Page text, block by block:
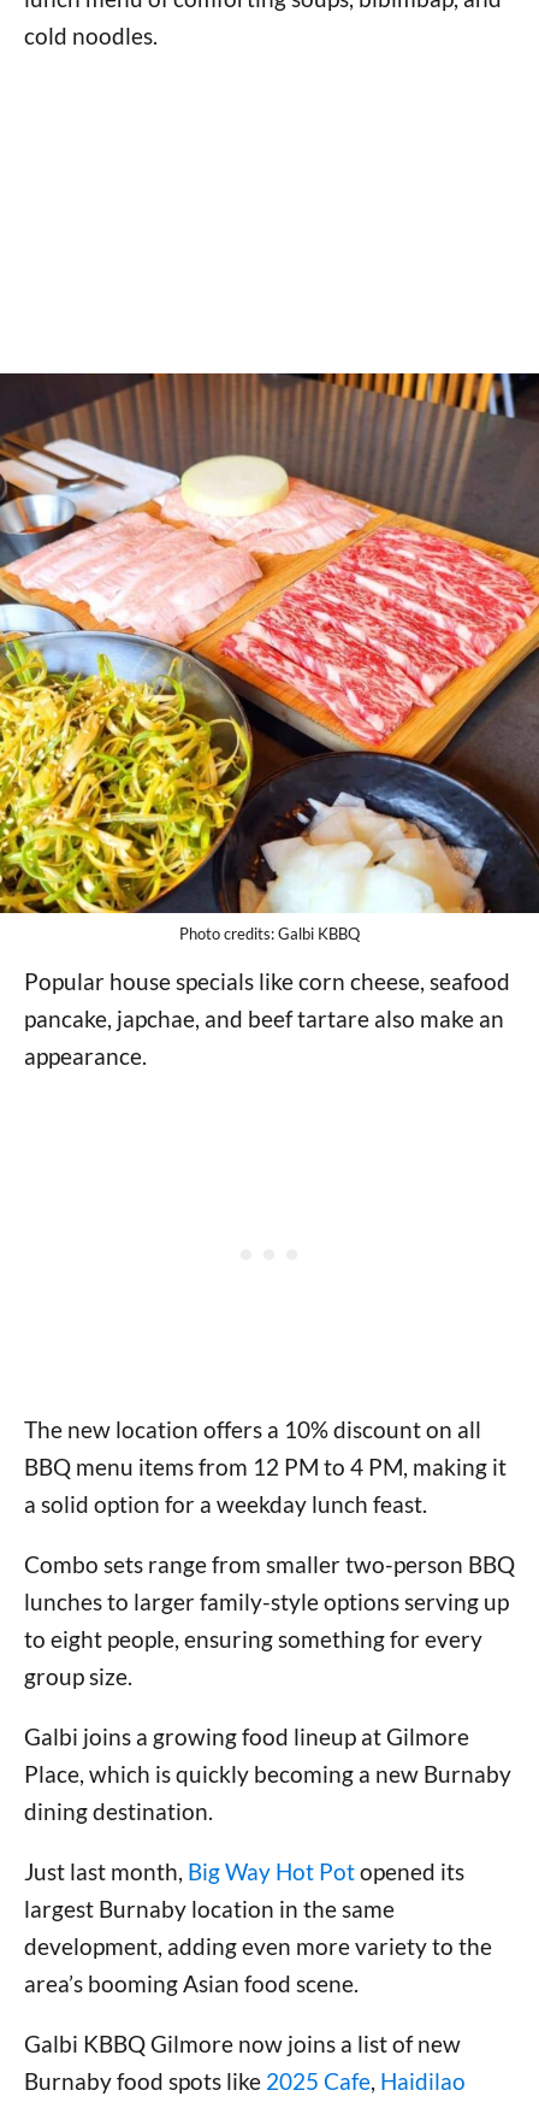
cold noodles.
Photo credits: Galbi KBBQ
Popular house specials like corn cheese, seafood
pancake, japchae, and beef tartare also make an
appearance.
The new location offers a 10% discount on all
BBQ menu items from 12 PM to 4 PM, making it
a solid option for a weekday lunch feast.
Combo sets range from smaller two-person BBQ
lunches to larger family-style options serving up
to eight people, ensuring something for every
group size.
Galbi joins a growing food lineup at Gilmore
Place, which is quickly becoming a new Burnaby
dining destination.
Just last month, Big Way Hot Potopened its
largest Burnaby location in the same
development, adding even more variety to the
area’s booming Asian food scene.
Galbi KBBQ Gilmore now joins a list of new
Burnaby food spots like 2025 Cafe, Haidilao